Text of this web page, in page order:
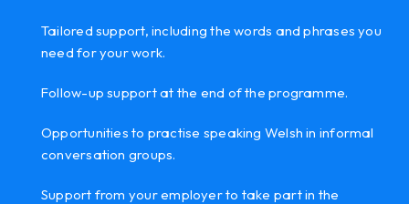
Tailored support, including the words and phrases you
need for your work.
Follow-up support at the end of the programme.
Opportunities to practise speaking Welsh in informal
conversation groups.
Support from your employer to take part in the